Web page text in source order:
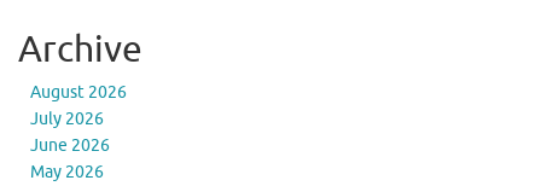
Archive
August 2026
July 2026
June 2026
May 2026